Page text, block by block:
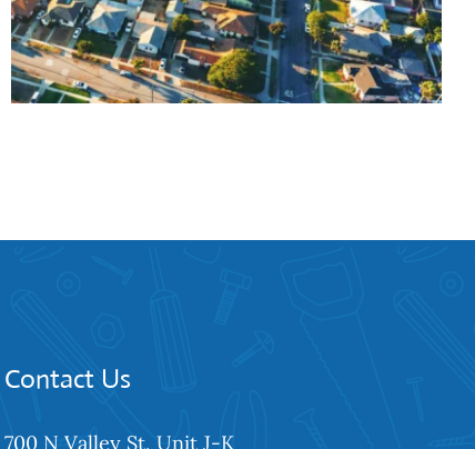
Closet Door Installation
Contact Us
700 N Valley St, Unit J-K